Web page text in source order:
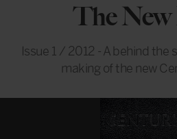
The New
Issue 1 / 2012 - A behind the
making of the new